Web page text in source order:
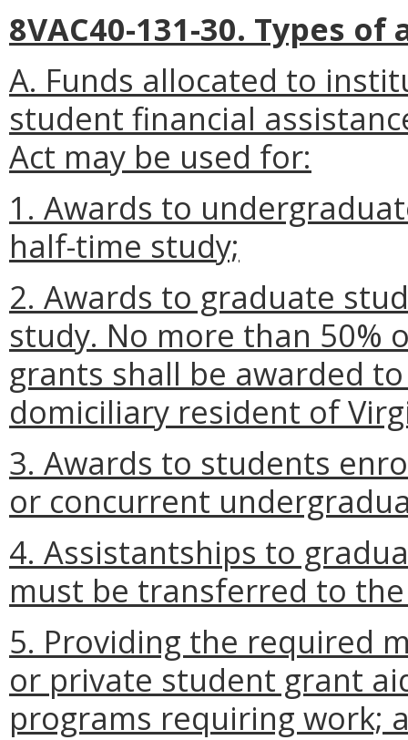
8VAC40-131-30. Types of
A. Funds allocated to
student financial
Act may be used for:
1. Awards to
half-time study;
2. Awards to graduate
study. No more than
grants shall be awarded
domiciliary resident of
3. Awards to students
or concurrent
4. Assistantships to
must be transferred to
5. Providing the required
or private student grant
programs requiring work;